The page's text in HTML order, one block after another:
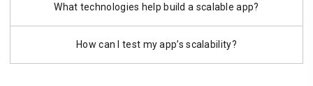
What technologies help build a scalable app?
How can I test my app’s scalability?